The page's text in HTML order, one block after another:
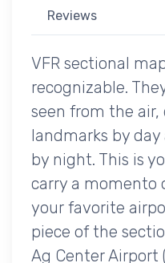
Reviews
VFR sectional
recognizable.
seen from the
landmarks by
by night. This is
carry a momento
your favorite
piece of the
Ag Center Airport